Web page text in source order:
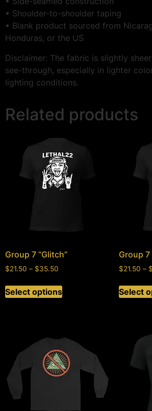
• Shoulder-to-shoulder taping
• Blank product sourced from
Honduras, or the US
Disclaimer: The fabric is slightly
see-through, especially in lighter
lighting conditions.
Related products
Group 7 “Glitch”
$21.50 – $35.50
Select options
Group 7
$21.50 – $
Select